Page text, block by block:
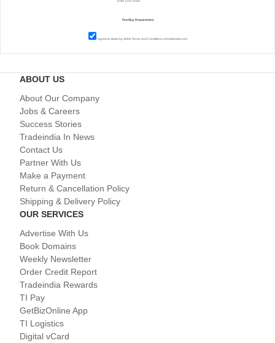
I agree to abide by all theTerms and Conditionsof tradeindia.com
ABOUT US
About Our Company
Jobs & Careers
Success Stories
Tradeindia In News
Contact Us
Partner With Us
Make a Payment
Return & Cancellation Policy
Shipping & Delivery Policy
OUR SERVICES
Advertise With Us
Book Domains
Weekly Newsletter
Order Credit Report
Tradeindia Rewards
TI Pay
GetBizOnline App
TI Logistics
Digital vCard